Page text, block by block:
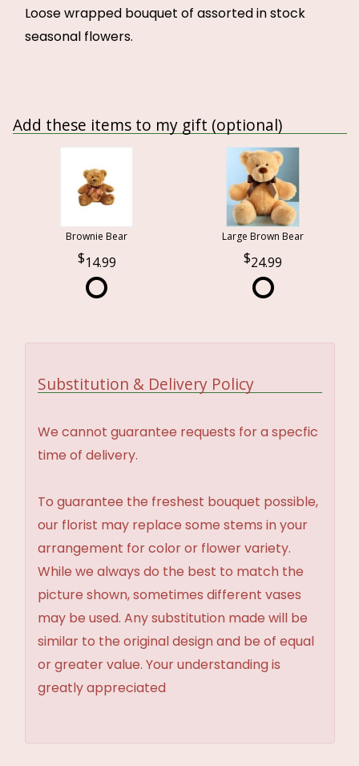
Loose wrapped bouquet of assorted in stock
seasonal flowers.
Add these items to my gift (optional)
Brownie Bear
14.99
Large Brown Bear
24.99
Substitution & Delivery Policy
We cannot guarantee requests for a specfic
time of delivery.
To guarantee the freshest bouquet possible,
our florist may replace some stems in your
arrangement for color or flower variety.
While we always do the best to match the
picture shown, sometimes different vases
may be used. Any substitution made will be
similar to the original design and be of equal
or greater value. Your understanding is
greatly appreciated